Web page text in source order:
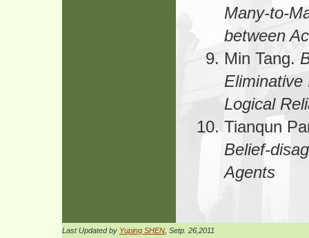
Many-to-
between
Min Tang.
Eliminative
Logical
Tianqun
Belief-
Agents
Last Updated by Yuping SHEN , Setp. 26,2011